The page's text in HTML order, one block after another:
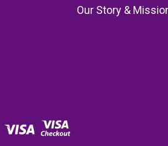
Our Story &